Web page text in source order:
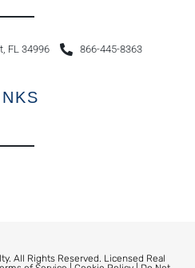
FL 34996
866-445-8363
All Rights Reserved. Licensed Real